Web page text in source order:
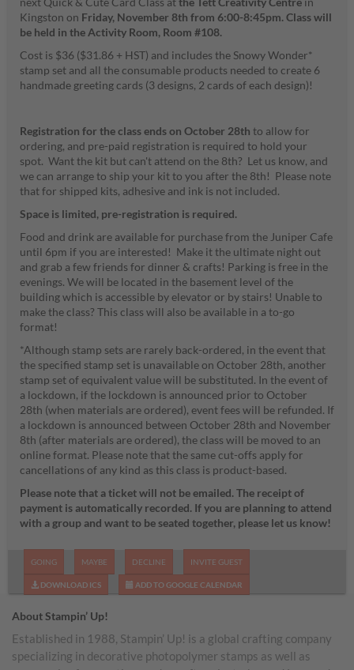
Kingston on Friday, November 8th from 6:00-8:45pm.Class will
be held in the Activity Room, Room #108.
Cost is $36 ($31.86 + HST) and includes the Snowy Wonder*
stamp set and all the consumable products needed to create 6
handmade greeting cards (3 designs, 2 cards of each design)!
Registration for the class ends on October 28th to allow for
ordering, and pre-paid registration is required to hold your
spot. Want the kit but can't attend on the 8th? Let us know, and
we can arrange to ship your kit to you after the 8th! Please note
that for shipped kits, adhesive and ink is not included.
Space is limited, pre-registration is required.
Food and drink are available for purchase from the Juniper Cafe
until 6pm if you are interested! Make it the ultimate night out
and grab a few friends for dinner & crafts! Parking is free in the
evenings. We will be located in the basement level of the
building which is accessible by elevator or by stairs! Unable to
make the class? This class will also be available in a to-go
format!
*Although stamp sets are rarely back-ordered, in the event that
the specified stamp set is unavailable on October 28th, another
stamp set of equivalent value will be substituted. In the event of
a lockdown, if the lockdown is announced prior to October
28th (when materials are ordered), event fees will be refunded. If
a lockdown is announced between October 28th and November
8th (after materials are ordered), the class will be moved to an
online format. Please note that the same cut-offs apply for
cancellations of any kind as this class is product-based.
Please note that a ticket will not be emailed. The receipt of
payment is automatically recorded. If you are planning to attend
with a group and want to be seated together, please let us know!
GOING MAYBE DECLINE INVITE GUEST
DOWNLOAD ICS ADD TO GOOGLE CALENDAR
About Stampin’ Up!
Established in 1988, Stampin’ Up! is a global crafting company
specializing in decorative photopolymer stamps as well as